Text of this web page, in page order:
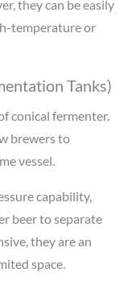
they can be easily
temperature or
Tanks)
conical fermenter.
brewers to
vessel.
capability,
beer to separate
they are an
space.